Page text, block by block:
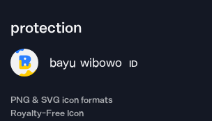
protection
bayu wibowo ID
PNG & SVG icon formats
Royalty-Free Icon